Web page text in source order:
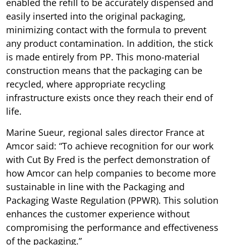
easily inserted into the original packaging,
minimizing contact with the formula to prevent
any product contamination. In addition, the stick
is made entirely from PP. This mono-material
construction means that the packaging can be
recycled, where appropriate recycling
infrastructure exists once they reach their end of
life.
Marine Sueur, regional sales director France at
Amcor said: “To achieve recognition for our work
with Cut By Fred is the perfect demonstration of
how Amcor can help companies to become more
sustainable in line with the Packaging and
Packaging Waste Regulation (PPWR). This solution
enhances the customer experience without
compromising the performance and effectiveness
of the packaging.”